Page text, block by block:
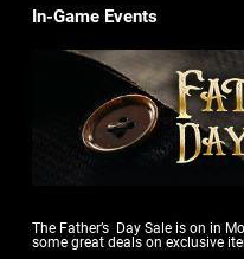
In-Game Events
The Father’s Day Sale is on in
some great deals on exclusive